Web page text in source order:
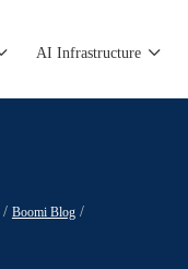
AI Infrastructure
Boomi Blog